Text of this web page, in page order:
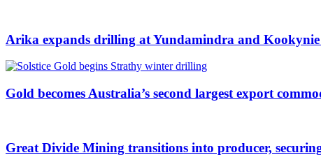
Arika expands drilling at Yundamindra and Kookynie
Gold becomes Australia’s second largest export
Great Divide Mining transitions into producer,